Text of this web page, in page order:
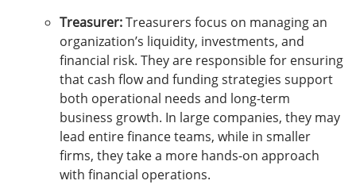
Treasurer:Treasurers focus on managing an
organization’s liquidity, investments, and
financial risk. They are responsible for ensuring
that cash flow and funding strategies support
both operational needs and long-term
business growth. In large companies, they may
lead entire finance teams, while in smaller
firms, they take a more hands-on approach
with financial operations.